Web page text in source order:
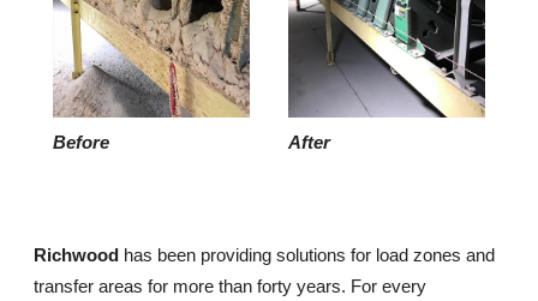
Before After
Richwood has been providing solutions for load zones and
transfer areas for more than forty years. For every